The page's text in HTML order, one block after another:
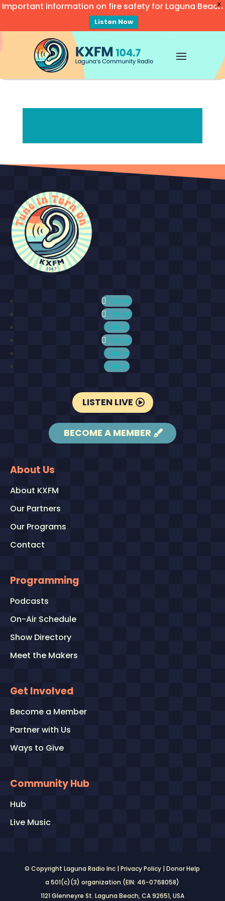
X
Important information on fire safety for Laguna Beach
Listen Now
Video
Player
Follow
Follow
Follow
Follow
Follow
Follow
LISTEN LIVE
BECOME A MEMBER
About Us
About KXFM
Our Partners
Our Programs
Contact
Programming
Podcasts
On-Air Schedule
Show Directory
Meet the Makers
Get Involved
Become a Member
Partner with Us
Ways to Give
Community Hub
Hub
Live Music
© Copyright Laguna Radio Inc |Privacy Policy |Donor Help
a 501(c)(3) organization (EIN: 46-0768058)
1121 Glenneyre St. Laguna Beach, CA 92651, USA